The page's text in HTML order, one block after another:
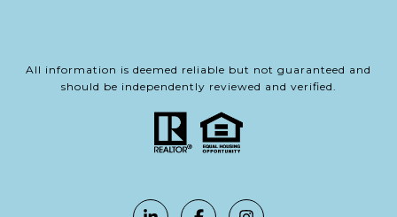
All information is deemed reliable but not guaranteed and
should be independently reviewed and verified.